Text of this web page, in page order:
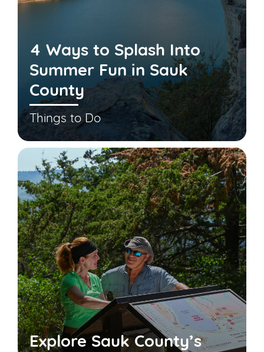
4 Ways to Splash Into
Summer Fun in Sauk
County
Things to Do
Explore Sauk County’s